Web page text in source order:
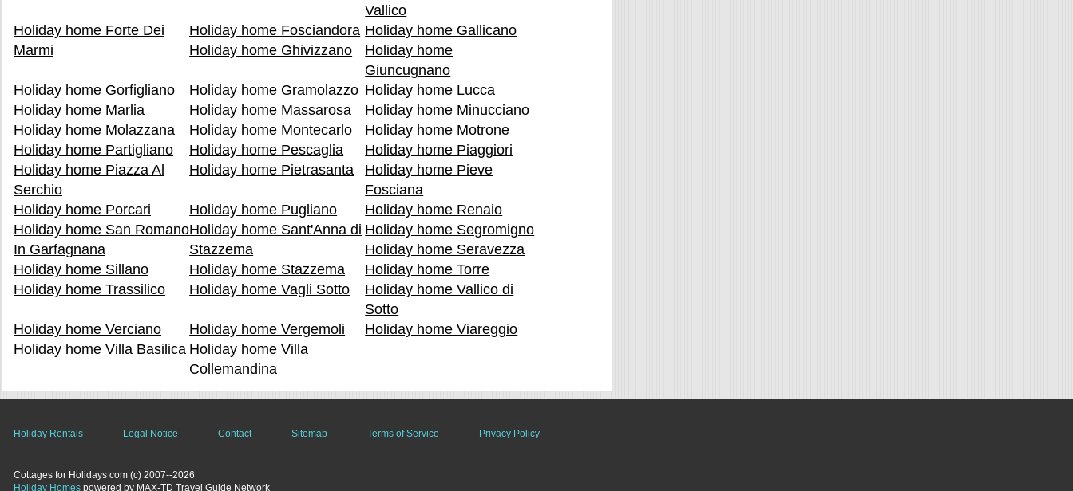
Vallico
Holiday home Forte Dei
Marmi
Holiday home Fosciandora Holiday home Gallicano
Holiday home Ghivizzano
Holiday home
Giuncugnano
Holiday home Gorfigliano
Holiday home Gramolazzo Holiday home Lucca
Holiday home Marlia
Holiday home Massarosa
Holiday home Minucciano
Holiday home Molazzana
Holiday home Montecarlo
Holiday home Motrone
Holiday home Partigliano
Holiday home Pescaglia
Holiday home Piaggiori
Holiday home Piazza Al
Serchio
Holiday home Pietrasanta
Holiday home Pieve
Fosciana
Holiday home Porcari
Holiday home Pugliano
Holiday home Renaio
Holiday home San Romano
In Garfagnana
Holiday home Sant'Anna di
Stazzema
Holiday home Segromigno
Holiday home Seravezza
Holiday home Sillano
Holiday home Stazzema
Holiday home Torre
Holiday home Trassilico
Holiday home Vagli Sotto
Holiday home Vallico di
Sotto
Holiday home Verciano
Holiday home Vergemoli
Holiday home Viareggio
Holiday home Villa Basilica Holiday home Villa
Collemandina
Holiday Rentals Legal Notice Contact Sitemap Terms of Service Privacy Policy
Cottages for Holidays com (c) 2007--2026
Holiday Homes powered by MAX-TD Travel Guide Network